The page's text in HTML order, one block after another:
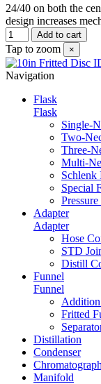
24/40 on both the
design increases
Add to cart
Tap to zoom ×
Navigation
Flask
Flask
Single-
Two-
Three-
Multi-
Schlenk
Special
Pressure
Adapter
Adapter
Hose
STD
Distill
Funnel
Funnel
Fritted
Distillation
Condenser
Manifold